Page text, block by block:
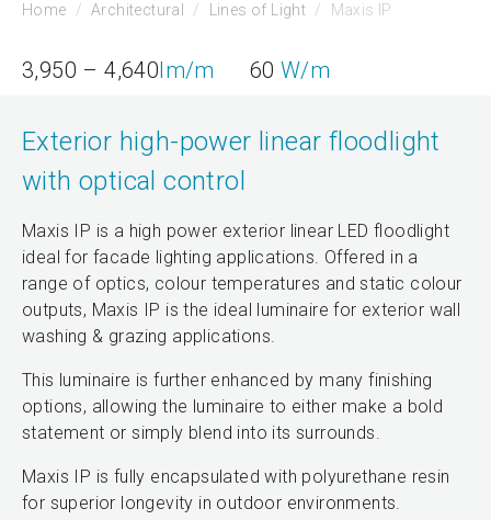
Home Architectural Lines of Light Maxis IP
3,950 – 4,640lm/m 60W/m
Exterior high-power linear floodlight
with optical control
Maxis IP is a high power exterior linear LED floodlight
ideal for facade lighting applications. Offered in a
range of optics, colour temperatures and static colour
outputs, Maxis IP is the ideal luminaire for exterior wall
washing & grazing applications.
This luminaire is further enhanced by many finishing
options, allowing the luminaire to either make a bold
statement or simply blend into its surrounds.
Maxis IP is fully encapsulated with polyurethane resin
for superior longevity in outdoor environments.